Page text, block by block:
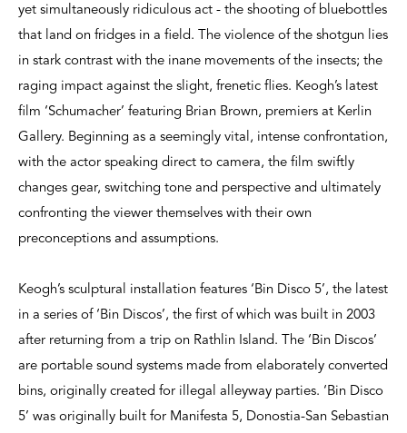
yet simultaneously ridiculous act - the shooting of bluebottles
that land on fridges in a field. The violence of the shotgun lies
in stark contrast with the inane movements of the insects; the
raging impact against the slight, frenetic flies. Keogh’s latest
film ‘Schumacher’ featuring Brian Brown, premiers at Kerlin
Gallery. Beginning as a seemingly vital, intense confrontation,
with the actor speaking direct to camera, the film swiftly
changes gear, switching tone and perspective and ultimately
confronting the viewer themselves with their own
preconceptions and assumptions.
Keogh’s sculptural installation features ‘Bin Disco 5’, the latest
in a series of ‘Bin Discos’, the first of which was built in 2003
after returning from a trip on Rathlin Island. The ‘Bin Discos’
are portable sound systems made from elaborately converted
bins, originally created for illegal alleyway parties. ‘Bin Disco
5’ was originally built for Manifesta 5, Donostia-San Sebastian